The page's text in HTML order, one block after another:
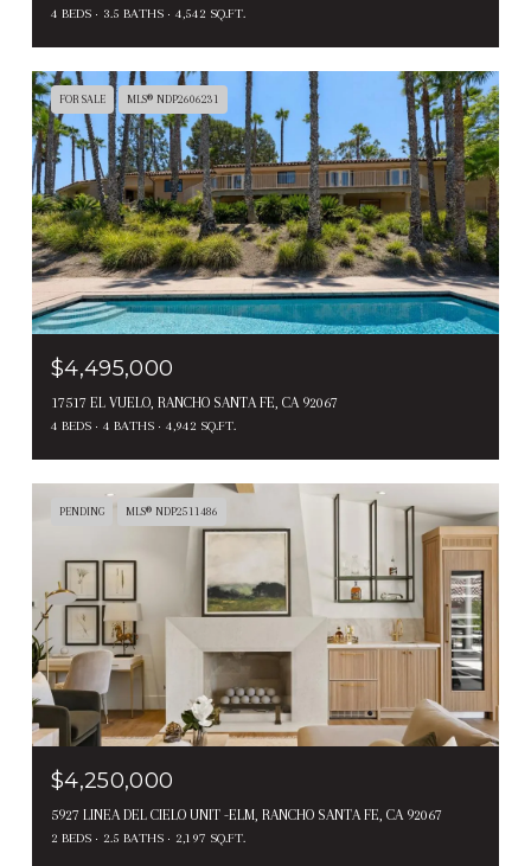
4 BEDS 3.5 BATHS 4,542 SQ.FT.
FOR SALE MLS® NDP2606231
$4,495,000
17517 EL VUELO, RANCHO SANTA FE, CA 92067
4 BEDS 4 BATHS 4,942 SQ.FT.
PENDING MLS® NDP2511486
$4,250,000
5927 LINEA DEL CIELO UNIT -ELM, RANCHO SANTA FE, CA 92067
2 BEDS 2.5 BATHS 2,197 SQ.FT.